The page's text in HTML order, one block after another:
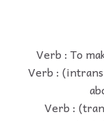
Verb : To
Verb :
Verb :